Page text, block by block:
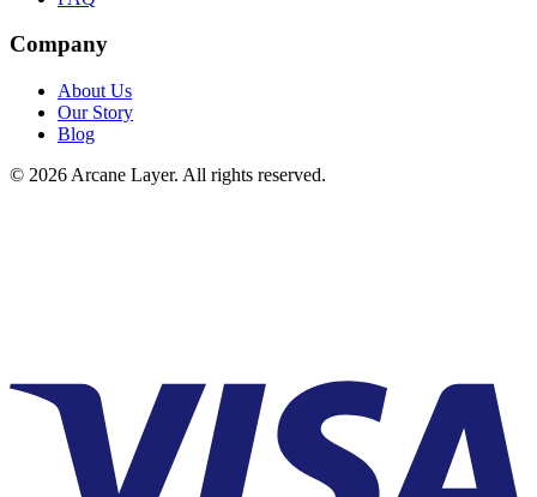
Company
About Us
Our Story
Blog
© 2026 Arcane Layer. All rights reserved.